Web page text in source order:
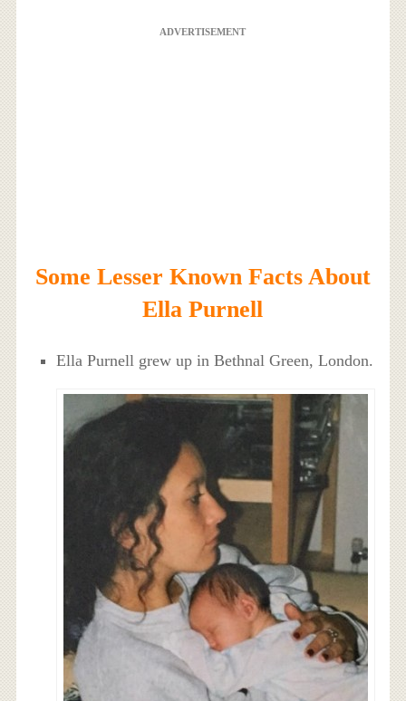
ADVERTISEMENT
Some Lesser Known Facts About
Ella Purnell
Ella Purnell grew up in Bethnal Green, London.